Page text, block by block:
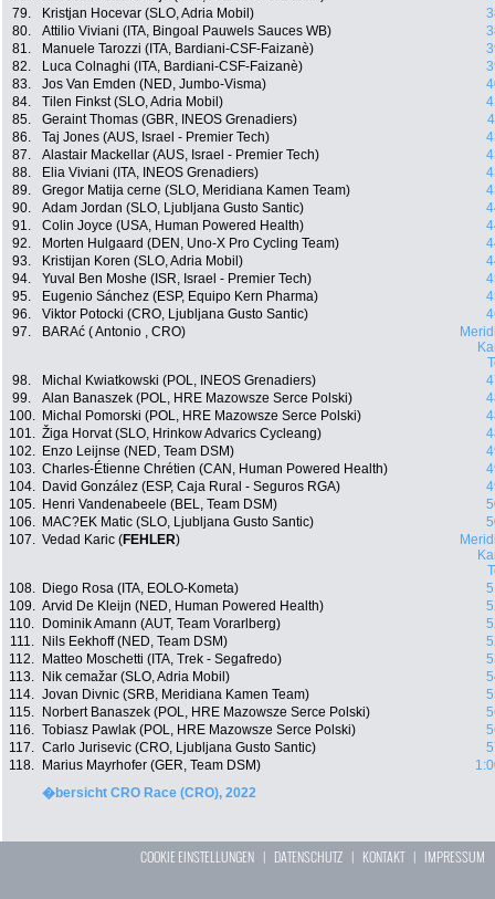
79.
Kristjan Hocevar (SLO, Adria Mobil)
80.
Attilio Viviani (ITA, Bingoal Pauwels Sauces WB)
81.
Manuele Tarozzi (ITA, Bardiani-CSF-Faizanè)
82.
Luca Colnaghi (ITA, Bardiani-CSF-Faizanè)
83.
Jos Van Emden (NED, Jumbo-Visma)
84.
Tilen Finkst (SLO, Adria Mobil)
85.
Geraint Thomas (GBR, INEOS Grenadiers)
86.
Taj Jones (AUS, Israel - Premier Tech)
87.
Alastair Mackellar (AUS, Israel - Premier Tech)
88.
Elia Viviani (ITA, INEOS Grenadiers)
89.
Gregor Matija cerne (SLO, Meridiana Kamen Team)
90.
Adam Jordan (SLO, Ljubljana Gusto Santic)
91.
Colin Joyce (USA, Human Powered Health)
92.
Morten Hulgaard (DEN, Uno-X Pro Cycling Team)
93.
Kristijan Koren (SLO, Adria Mobil)
94.
Yuval Ben Moshe (ISR, Israel - Premier Tech)
95.
Eugenio Sánchez (ESP, Equipo Kern Pharma)
96.
Viktor Potocki (CRO, Ljubljana Gusto Santic)
97.
BARAć ( Antonio , CRO)
98.
Michal Kwiatkowski (POL, INEOS Grenadiers)
99.
Alan Banaszek (POL, HRE Mazowsze Serce Polski)
100.
Michal Pomorski (POL, HRE Mazowsze Serce Polski)
101. Žiga Horvat (SLO, Hrinkow Advarics Cycleang)
102.
Enzo Leijnse (NED, Team DSM)
103. Charles-Étienne Chrétien (CAN, Human Powered Health)
104.
David González (ESP, Caja Rural - Seguros RGA)
105.
Henri Vandenabeele (BEL, Team DSM)
106.
MAC?EK Matic (SLO, Ljubljana Gusto Santic)
107. Vedad Karic (FEHLER)
108.
Diego Rosa (ITA, EOLO-Kometa)
109. Arvid De Kleijn (NED, Human Powered Health)
110.
Dominik Amann (AUT, Team Vorarlberg)
111.
Nils Eekhoff (NED, Team DSM)
112.
Matteo Moschetti (ITA, Trek - Segafredo)
113.
Nik cemažar (SLO, Adria Mobil)
114. Jovan Divnic (SRB, Meridiana Kamen Team)
115.
Norbert Banaszek (POL, HRE Mazowsze Serce Polski)
116. Tobiasz Pawlak (POL, HRE Mazowsze Serce Polski)
117. Carlo Jurisevic (CRO, Ljubljana Gusto Santic)
118.
Marius Mayrhofer (GER, Team DSM)
�bersicht CRO Race (CRO), 2022
COOKIE EINSTELLUNGEN | DATENSCHUTZ | KONTAKT| IMPRESSUM